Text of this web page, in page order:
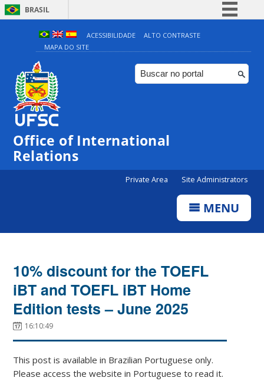
BRASIL
Simplifique!
Comunica BR
Participe
ACESSIBILIDADE
ALTO CONTRASTE
MAPA DO SITE
Office of International
Relations
Private Area Site Administrators
MENU
10% discount for the TOEFL
iBT and TOEFL iBT Home
Edition tests – June 2025
16:10:49
This post is available in Brazilian Portuguese only.
Please access the website in Portuguese to read it.